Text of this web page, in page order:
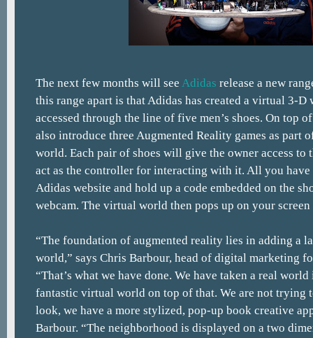
The next few months will see Adidas release a new
this range apart is that Adidas has created a virtual 3-D
accessed through the line of five men’s shoes. On top
also introduce three Augmented Reality games as part
world. Each pair of shoes will give the owner access to
act as the controller for interacting with it. All you have
Adidas website and hold up a code embedded on the
webcam. The virtual world then pops up on your screen
“The foundation of augmented reality lies in adding a
world,” says Chris Barbour, head of digital marketing
“That’s what we have done. We have taken a real world
fantastic virtual world on top of that. We are not trying
look, we have a more stylized, pop-up book creative
Barbour. “The neighborhood is displayed on a two